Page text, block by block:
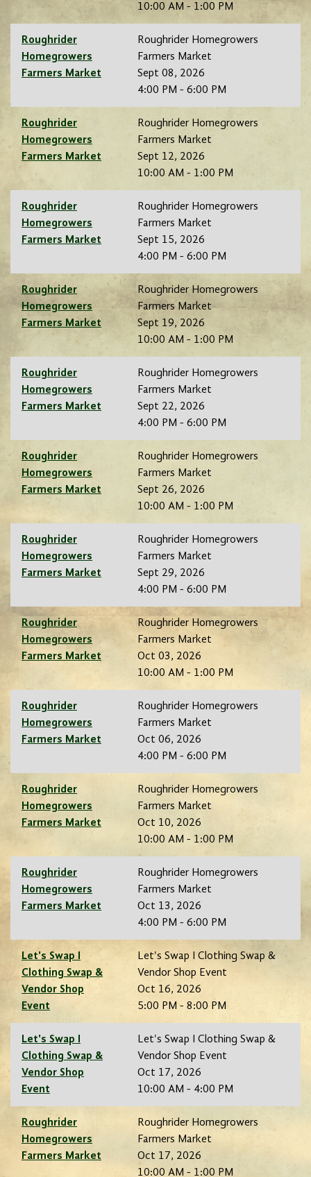
10:00 AM - 1:00 PM
Roughrider
Homegrowers
Farmers Market
Roughrider Homegrowers
Farmers Market
Sept 08, 2026
4:00 PM - 6:00 PM
Roughrider
Homegrowers
Farmers Market
Roughrider Homegrowers
Farmers Market
Sept 12, 2026
10:00 AM - 1:00 PM
Roughrider
Homegrowers
Farmers Market
Roughrider Homegrowers
Farmers Market
Sept 15, 2026
4:00 PM - 6:00 PM
Roughrider
Homegrowers
Farmers Market
Roughrider Homegrowers
Farmers Market
Sept 19, 2026
10:00 AM - 1:00 PM
Roughrider
Homegrowers
Farmers Market
Roughrider Homegrowers
Farmers Market
Sept 22, 2026
4:00 PM - 6:00 PM
Roughrider
Homegrowers
Farmers Market
Roughrider Homegrowers
Farmers Market
Sept 26, 2026
10:00 AM - 1:00 PM
Roughrider
Homegrowers
Farmers Market
Roughrider Homegrowers
Farmers Market
Sept 29, 2026
4:00 PM - 6:00 PM
Roughrider
Homegrowers
Farmers Market
Roughrider Homegrowers
Farmers Market
Oct 03, 2026
10:00 AM - 1:00 PM
Roughrider
Homegrowers
Farmers Market
Roughrider Homegrowers
Farmers Market
Oct 06, 2026
4:00 PM - 6:00 PM
Roughrider
Homegrowers
Farmers Market
Roughrider Homegrowers
Farmers Market
Oct 10, 2026
10:00 AM - 1:00 PM
Roughrider
Homegrowers
Farmers Market
Roughrider Homegrowers
Farmers Market
Oct 13, 2026
4:00 PM - 6:00 PM
Let's Swap I
Clothing Swap &
Vendor Shop
Event
Let's Swap I Clothing Swap &
Vendor Shop Event
Oct 16, 2026
5:00 PM - 8:00 PM
Let's Swap I
Clothing Swap &
Vendor Shop
Event
Let's Swap I Clothing Swap &
Vendor Shop Event
Oct 17, 2026
10:00 AM - 4:00 PM
Roughrider
Homegrowers
Farmers Market
Roughrider Homegrowers
Farmers Market
Oct 17, 2026
10:00 AM - 1:00 PM